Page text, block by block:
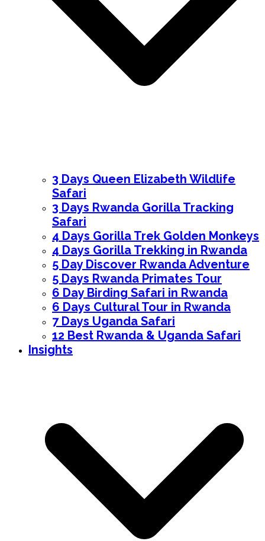
3 Days Queen Elizabeth Wildlife
Safari
3 Days Rwanda Gorilla Tracking
Safari
4 Days Gorilla Trek Golden Monkeys
4 Days Gorilla Trekking in Rwanda
5 Day Discover Rwanda Adventure
5 Days Rwanda Primates Tour
6 Day Birding Safari in Rwanda
6 Days Cultural Tour in Rwanda
7 Days Uganda Safari
12 Best Rwanda & Uganda Safari
Insights